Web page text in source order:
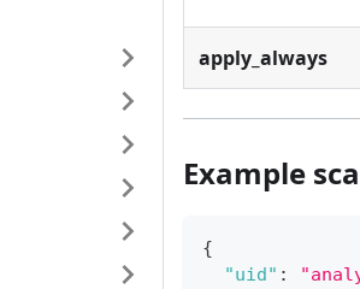
apply_always
Example
{
"uid" :